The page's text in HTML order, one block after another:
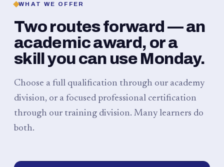
WHAT WE OFFER
Two routes forward — an
academic award, or a
skill you can use Monday.
Choose a full qualification through our academy
division, or a focused professional certification
through our training division. Many learners do
both.